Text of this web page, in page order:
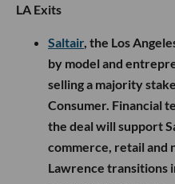
LA Exits
Saltair, the Los
by model and
selling a majority
Consumer. Financial
the deal will support
commerce, retail and
Lawrence transitions